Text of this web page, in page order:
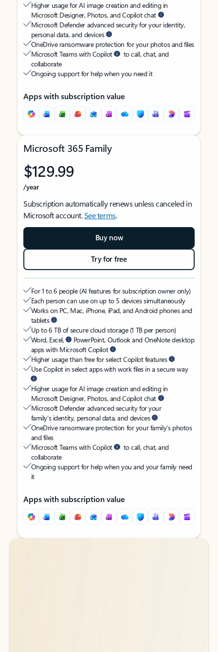
Higher usage for AI image creation and editing in
Microsoft Designer, Photos, and Copilot chat
Microsoft Defender advanced security for your identity,
personal data, and devices
OneDrive ransomware protection for your photos and files
Microsoft Teams with Copilot
to call, chat, and
collaborate
Ongoing support for help when you need it
Apps with subscription value
Microsoft 365 Family
$129.99
/year
Subscription automatically renews unless canceled in
Microsoft account.See terms.
Buy now
Try for free
For 1 to 6 people (AI features for subscription owner only)
Each person can use on up to 5 devices simultaneously
Works on PC, Mac, iPhone, iPad, and Android phones and
tablets
Up to 6 TB of secure cloud storage (1 TB per person)
Word, Excel,
PowerPoint, Outlook and OneNote desktop
apps with Microsoft Copilot
Higher usage than free for select Copilot features
Use Copilot in select apps with work files in a secure way
Higher usage for AI image creation and editing in
Microsoft Designer, Photos, and Copilot chat
Microsoft Defender advanced security for your
family’s identity, personal data, and devices
OneDrive ransomware protection for your family’s photos
and files
Microsoft Teams with Copilot
to call, chat, and
collaborate
Ongoing support for help when you and your family need
it
Apps with subscription value
Back to tabs
Back to tabs